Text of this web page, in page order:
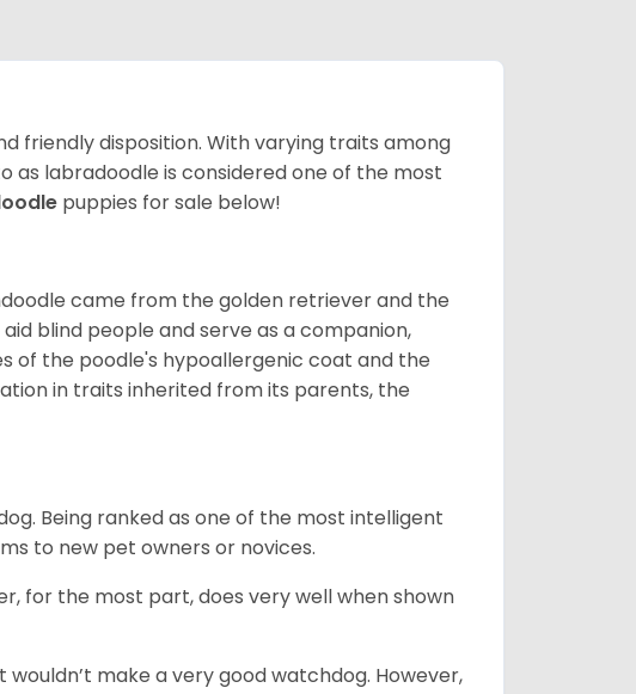
friendly disposition. With varying traits among
labradoodle is considered one of the most
puppies for sale below!
came from the golden retriever and the
blind people and serve as a companion,
the poodle's hypoallergenic coat and the
in traits inherited from its parents, the
Being ranked as one of the most intelligent
to new pet owners or novices.
for the most part, does very well when shown
make a very good watchdog. However,